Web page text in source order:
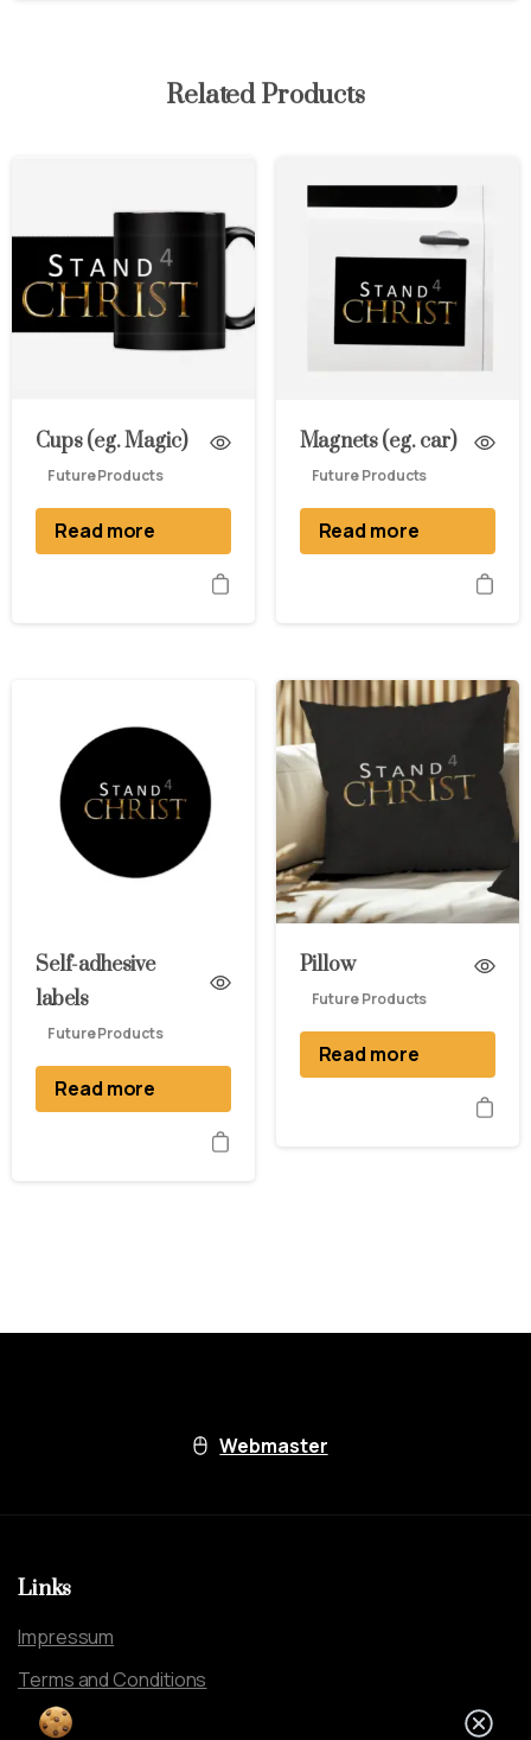
Related Products
Cups (eg. Magic)
Future Products
Read more
Magnets (eg. car)
Future Products
Read more
Self-adhesive
labels
Future Products
Read more
Pillow
Future Products
Read more
Webmaster
Links
Impressum
Terms and Conditions